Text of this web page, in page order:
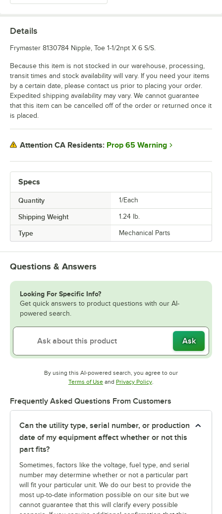
Specs
Quantity 1/Each
Shipping Weight 1.24 lb.
Type Mechanical Parts
Details
Frymaster 8130784 Nipple, Toe 1-1/2npt X 6 S/S.
Because this item is not stocked in our warehouse, processing,
transit times and stock availability will vary. If you need your items
by a certain date, please contact us prior to placing your order.
Expedited shipping availability may vary. We cannot guarantee
that this item can be cancelled off of the order or returned once it
is placed.
Attention CA Residents: Prop 65 Warning
Questions & Answers
Looking For Specific Info?
Get quick answers to product questions with our AI-
powered search.
Ask
By using this AI-powered search, you agree to our
Terms of UseOpens in new tab
and Privacy PolicyOpens in new tab
Frequently Asked Questions From Customers
Can the utility type, serial number, or production
date of my equipment affect whether or not this
part fits?
Sometimes, factors like the voltage, fuel type, and serial
number may determine whether or not a particular part
will fit your particular unit. We do our best to provide the
most up-to-date information possible on our site but we
cannot guarantee that this will clarify every possible